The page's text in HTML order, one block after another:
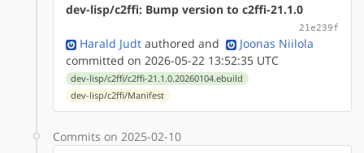
dev-lisp/c2ffi: Bump version to c2ffi-21.1.0
21e239f
Harald Judt authored and
Joonas Niilola
committed on 2026-05-22 13:52:35 UTC
dev-lisp/c2ffi/c2ffi-21.1.0.20260104.ebuild
dev-lisp/c2ffi/Manifest
Commits on 2025-02-10